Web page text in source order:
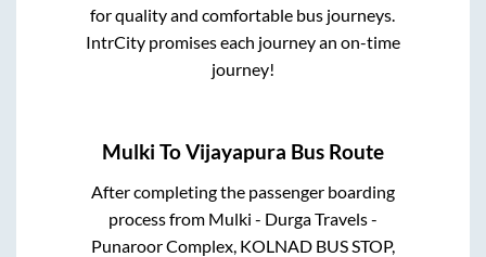
for quality and comfortable bus journeys.
IntrCity promises each journey an on-time
journey!
Mulki ToVijayapura Bus Route
After completing the passenger boarding
process from Mulki - Durga Travels -
Punaroor Complex, KOLNAD BUS STOP,